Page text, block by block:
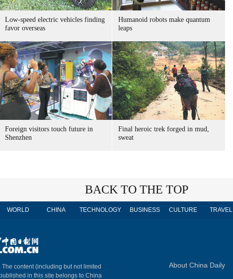
Low-speed electric vehicles finding
favor overseas
Humanoid robots make quantum
leaps
Foreign visitors touch future in
Shenzhen
Final heroic trek forged in mud,
sweat
BACK TO THE TOP
WORLD CHINA TECHNOLOGY BUSINESS CULTURE TRAVEL
content (including but not limited
in this site belongs to China
About China Daily